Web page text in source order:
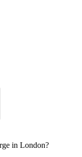
in London?